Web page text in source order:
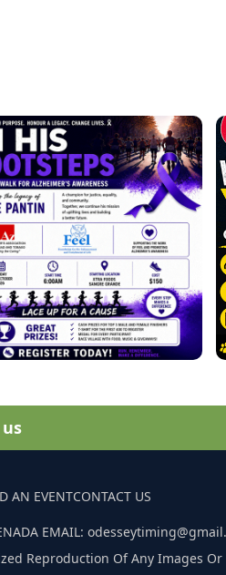
AN EVENTCONTACT US
EMAIL:
Reproduction Of Any Images